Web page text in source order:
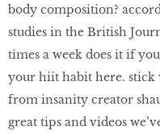
body composition?
studies in the British
times a week does it if
your hiit habit here. stick
from insanity creator
great tips and videos